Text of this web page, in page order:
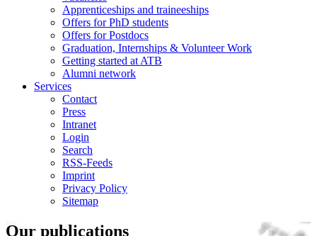
Apprenticeships and traineeships
Offers for PhD students
Offers for Postdocs
Graduation, Internships & Volunteer Work
Getting started at ATB
Alumni network
Services
Contact
Press
Intranet
Login
Search
RSS-Feeds
Imprint
Privacy Policy
Sitemap
Our publications